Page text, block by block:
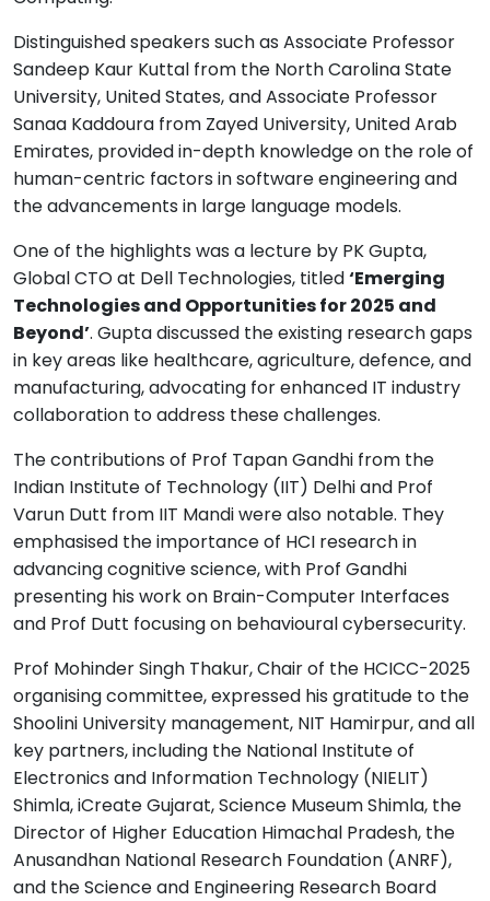
Distinguished speakers such as Associate Professor
Sandeep Kaur Kuttal from the North Carolina State
University, United States, and Associate Professor
Sanaa Kaddoura from Zayed University, United Arab
Emirates, provided in-depth knowledge on the role of
human-centric factors in software engineering and
the advancements in large language models.
One of the highlights was a lecture by PK Gupta,
Global CTO at Dell Technologies, titled‘Emerging
Technologies and Opportunities for 2025 and
Beyond’. Gupta discussed the existing research gaps
in key areas like healthcare, agriculture, defence, and
manufacturing, advocating for enhanced IT industry
collaboration to address these challenges.
The contributions of Prof Tapan Gandhi from the
Indian Institute of Technology (IIT) Delhi and Prof
Varun Dutt from IIT Mandi were also notable. They
emphasised the importance of HCI research in
advancing cognitive science, with Prof Gandhi
presenting his work on Brain-Computer Interfaces
and Prof Dutt focusing on behavioural cybersecurity.
Prof Mohinder Singh Thakur, Chair of the HCICC-2025
organising committee, expressed his gratitude to the
Shoolini University management, NIT Hamirpur, and all
key partners, including the National Institute of
Electronics and Information Technology (NIELIT)
Shimla, iCreate Gujarat, Science Museum Shimla, the
Director of Higher Education Himachal Pradesh, the
Anusandhan National Research Foundation (ANRF),
and the Science and Engineering Research Board